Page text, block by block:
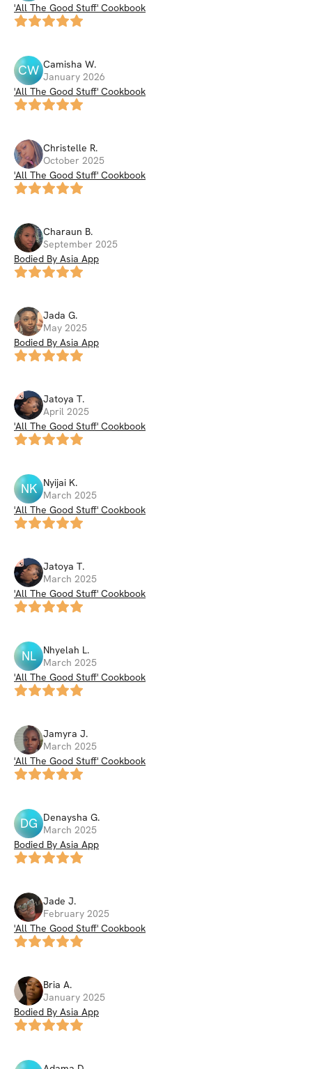
'All The Good Stuff' Cookbook
CW Camisha W.
January 2026
'All The Good Stuff' Cookbook
Christelle R.
October 2025
'All The Good Stuff' Cookbook
Charaun B.
September 2025
Bodied By Asia App
Jada G.
May 2025
Bodied By Asia App
Jatoya T.
April 2025
'All The Good Stuff' Cookbook
NK Nyijai K.
March 2025
'All The Good Stuff' Cookbook
Jatoya T.
March 2025
'All The Good Stuff' Cookbook
NL Nhyelah L.
March 2025
'All The Good Stuff' Cookbook
Jamyra J.
March 2025
'All The Good Stuff' Cookbook
DG Denaysha G.
March 2025
Bodied By Asia App
Jade J.
February 2025
'All The Good Stuff' Cookbook
Bria A.
January 2025
Bodied By Asia App